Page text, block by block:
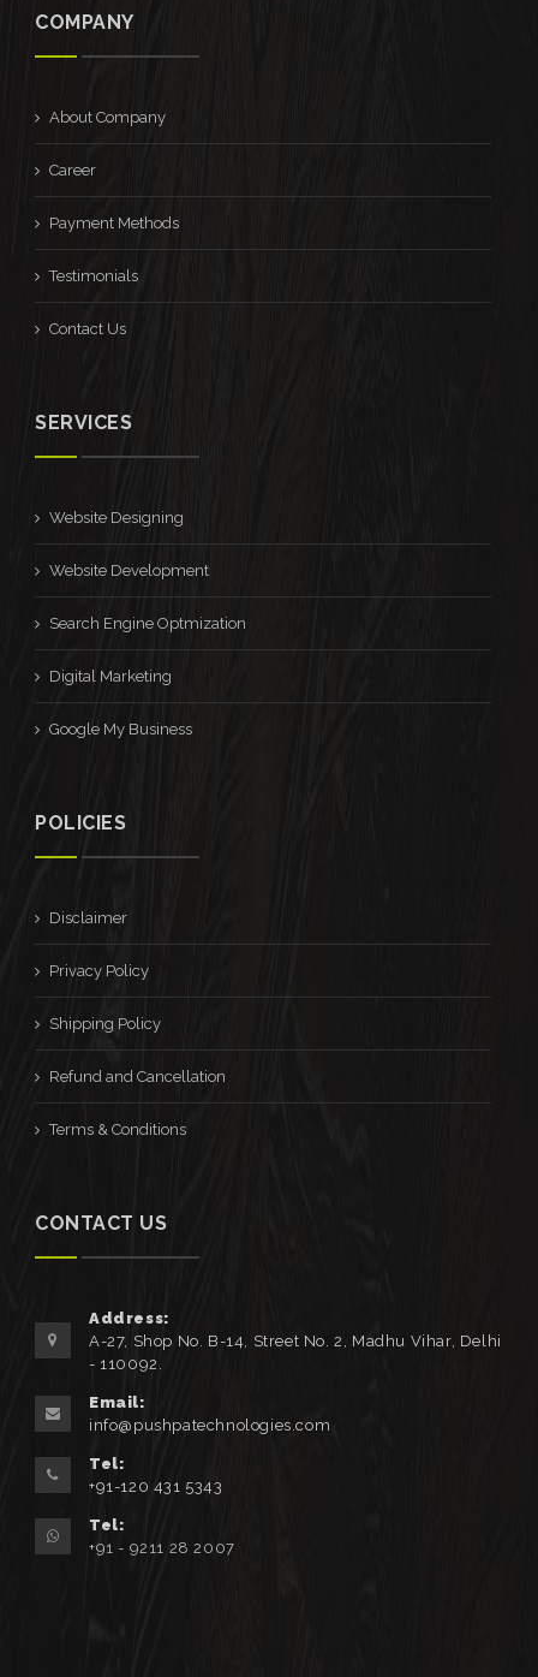
COMPANY
About Company
Career
Payment Methods
Testimonials
Contact Us
SERVICES
Website Designing
Website Development
Search Engine Optmization
Digital Marketing
Google My Business
POLICIES
Disclaimer
Privacy Policy
Shipping Policy
Refund and Cancellation
Terms & Conditions
CONTACT US
Address:
A-27, Shop No. B-14, Street No. 2, Madhu Vihar, Delhi
- 110092.
Email:
info@pushpatechnologies.com
Tel:
+91-120 431 5343
Tel:
+91 - 9211 28 2007